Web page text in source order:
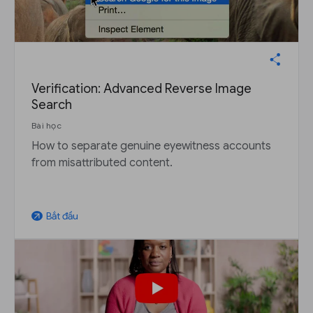
Verification: Advanced Reverse Image
Search
Bài học
How to separate genuine eyewitness accounts
from misattributed content.
arrow_outward Bắt đầu